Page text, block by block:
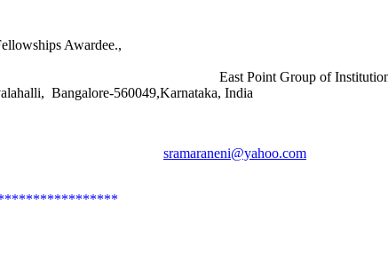
Awardee.,
East Point Group of Institutions, Jnana
560049,Karnataka, India
sramaraneni@yahoo.com